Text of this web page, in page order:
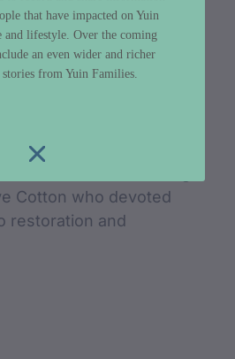
Pearl and Norm then
task of captioning the
knowledge. The
online as digital
website and also at the
(next to the Information
an enhanced digital
dedication of Bermagui
Cotton who devoted
restoration and
that have impacted on Yuin
and lifestyle. Over the coming
an even wider and richer
from Yuin Families.